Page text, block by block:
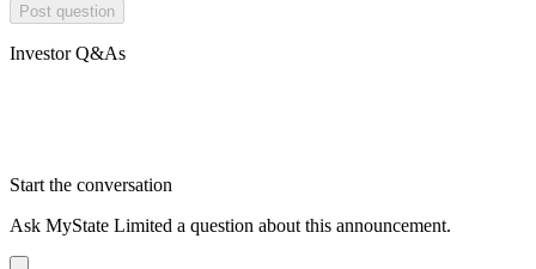
Post question
Investor Q&As
Start the conversation
Ask MyState Limited a question about this announcement.